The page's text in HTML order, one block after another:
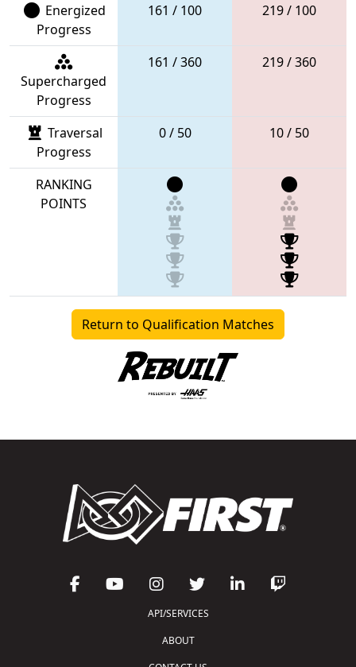
Energized
Progress
161 / 100 219 / 100
Supercharged
Progress
161 / 360 219 / 360
Traversal
Progress
0 / 50 10 / 50
RANKING
POINTS
Return to Qualification Matches
API/SERVICES
ABOUT